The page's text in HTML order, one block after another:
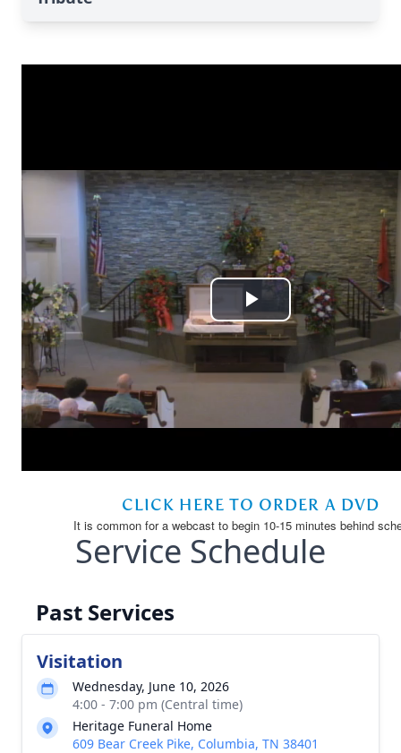
Service Schedule
Past Services
Visitation
Wednesday, June 10, 2026
4:00 - 7:00 pm (Central time)
Heritage Funeral Home
609 Bear Creek Pike, Columbia, TN 38401